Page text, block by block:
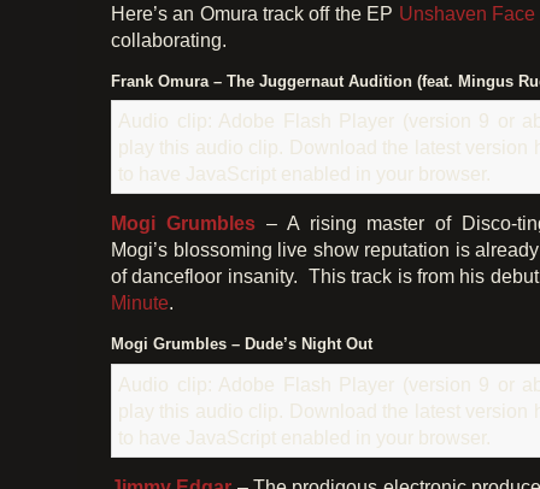
Here’s an Omura track off the EP Unshaven Face
collaborating.
Frank Omura – The Juggernaut Audition (feat. Mingus
Audio clip: Adobe Flash Player (version 9 or
play this audio clip. Download the latest version
to have JavaScript enabled in your browser.
Mogi Grumbles– A rising master of Disco-
Mogi’s blossoming live show reputation is
of dancefloor insanity. This track is from his
Minute.
Mogi Grumbles – Dude’s Night Out
Audio clip: Adobe Flash Player (version 9 or
play this audio clip. Download the latest version
to have JavaScript enabled in your browser.